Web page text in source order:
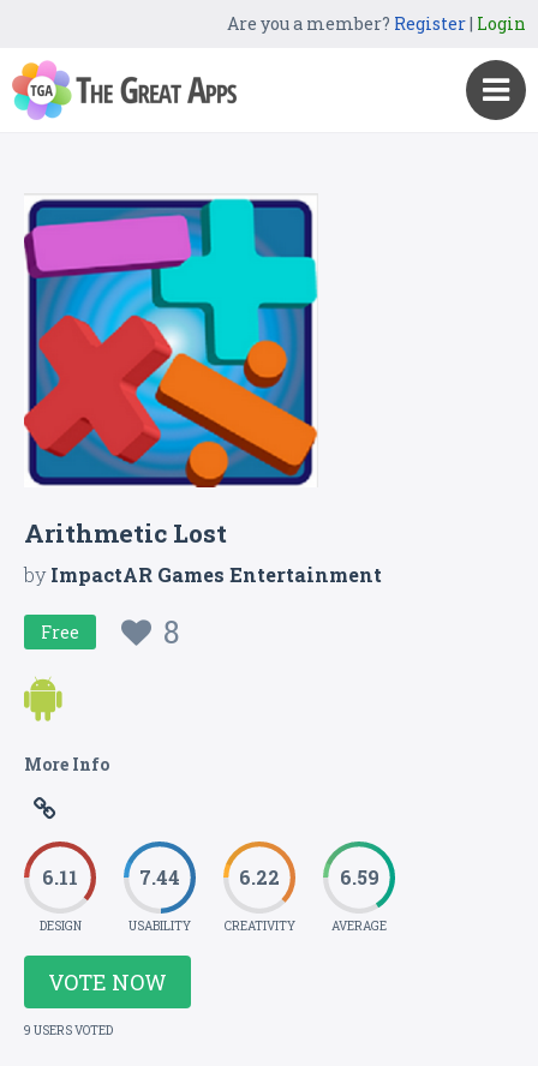
Are you a member? Register| Login
Arithmetic Lost
byImpactAR Games Entertainment
Free 8
More Info
6.11
DESIGN
7.44
USABILITY
6.22
CREATIVITY
6.59
AVERAGE
VOTE NOW
9 USERS VOTED